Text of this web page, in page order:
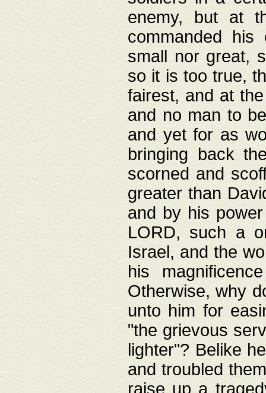
enemy, but at
commanded
small nor great,
so it is too true,
fairest, and at
and no man to
and yet for as
bringing back
scorned and
greater than
and by his
LORD, such a
Israel, and the
his
Otherwise, why
unto him for
"the grievous
lighter"? Belike
and troubled
raise up a